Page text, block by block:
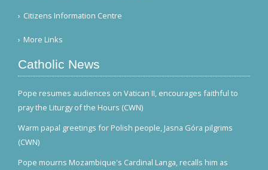
Citizens Information Centre
More Links
Catholic News
Pope resumes audiences on Vatican II, encourages faithful to
pray the Liturgy of the Hours (CWN)
Warm papal greetings for Polish people, Jasna Góra pilgrims
(CWN)
Pope mourns Mozambique's Cardinal Langa, recalls him as